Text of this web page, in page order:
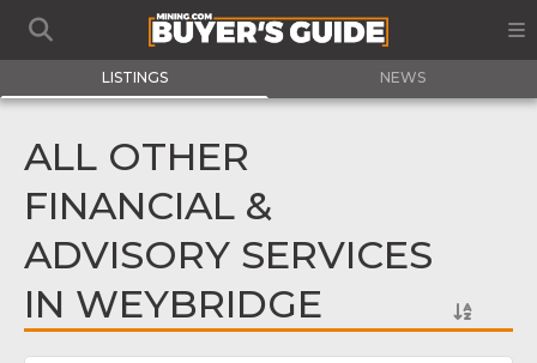
LISTINGS NEWS
ALL OTHER
FINANCIAL &
ADVISORY SERVICES
IN WEYBRIDGE